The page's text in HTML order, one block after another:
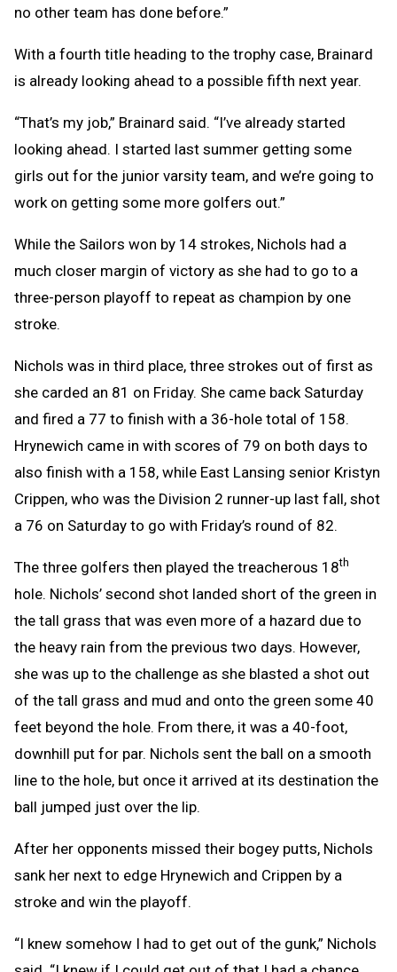
no other team has done before.”
With a fourth title heading to the trophy case, Brainard
is already looking ahead to a possible fifth next year.
“That’s my job,” Brainard said. “I’ve already started
looking ahead. I started last summer getting some
girls out for the junior varsity team, and we’re going to
work on getting some more golfers out.”
While the Sailors won by 14 strokes, Nichols had a
much closer margin of victory as she had to go to a
three-person playoff to repeat as champion by one
stroke.
Nichols was in third place, three strokes out of first as
she carded an 81 on Friday. She came back Saturday
and fired a 77 to finish with a 36-hole total of 158.
Hrynewich came in with scores of 79 on both days to
also finish with a 158, while East Lansing senior Kristyn
Crippen, who was the Division 2 runner-up last fall, shot
a 76 on Saturday to go with Friday’s round of 82.
The three golfers then played the treacherous 18th
hole. Nichols’ second shot landed short of the green in
the tall grass that was even more of a hazard due to
the heavy rain from the previous two days. However,
she was up to the challenge as she blasted a shot out
of the tall grass and mud and onto the green some 40
feet beyond the hole. From there, it was a 40-foot,
downhill put for par. Nichols sent the ball on a smooth
line to the hole, but once it arrived at its destination the
ball jumped just over the lip.
After her opponents missed their bogey putts, Nichols
sank her next to edge Hrynewich and Crippen by a
stroke and win the playoff.
“I knew somehow I had to get out of the gunk,” Nichols